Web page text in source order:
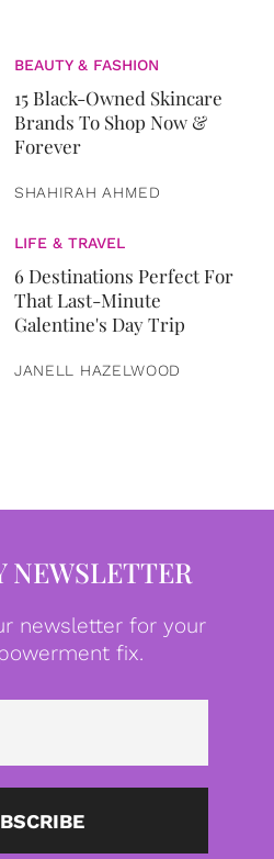
BEAUTY & FASHION
15 Black-Owned Skincare
Brands To Shop Now &
Forever
SHAHIRAH AHMED
LIFE & TRAVEL
6 Destinations Perfect For
That Last-Minute
Galentine's Day Trip
JANELL HAZELWOOD
NEWSLETTER
newsletter for your
fix.